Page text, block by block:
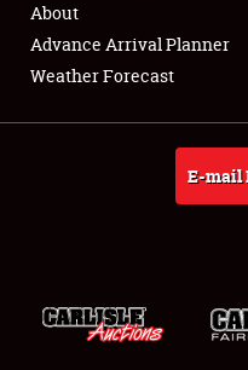
Full-Time Jobs
About
About
Advance Arrival Planner
Weather Forecast
E-mail